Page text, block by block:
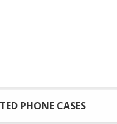
PHONE CASES